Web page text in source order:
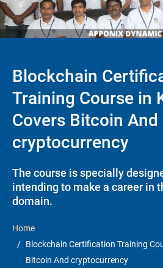
Blockchain
Training Course in
Covers Bitcoin And
cryptocurrency
The course is specially
intending to make a career in
domain.
Home
Blockchain Certification Training
Bitcoin And cryptocurrency